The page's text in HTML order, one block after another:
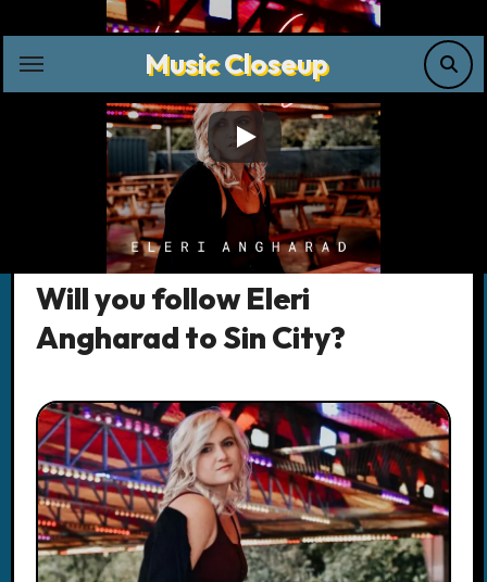
content
Music Closeup
Music News
Will you follow Eleri
Angharad to Sin City?